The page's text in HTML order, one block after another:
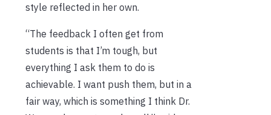
style reflected in her own.
“The feedback I often get from
students is that I’m tough, but
everything I ask them to do is
achievable. I want push them, but in a
fair way, which is something I think Dr.